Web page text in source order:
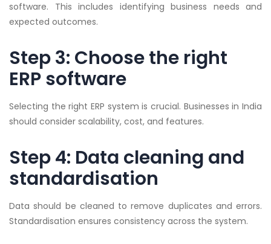
software. This includes identifying business needs and
expected outcomes.
Step 3: Choose the right
ERP software
Selecting the right ERP system is crucial. Businesses in India
should consider scalability, cost, and features.
Step 4: Data cleaning and
standardisation
Data should be cleaned to remove duplicates and errors.
Standardisation ensures consistency across the system.